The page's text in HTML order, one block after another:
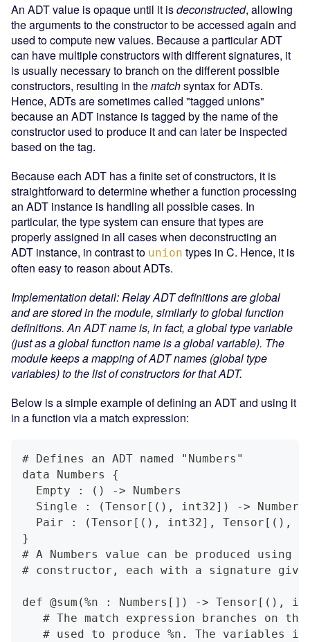
An ADT value is opaque until it isdeconstructed, allowing
the arguments to the constructor to be accessed again and
used to compute new values. Because a particular ADT
can have multiple constructors with different signatures, it
is usually necessary to branch on the different possible
constructors, resulting in thematchsyntax for ADTs.
Hence, ADTs are sometimes called "tagged unions"
because an ADT instance is tagged by the name of the
constructor used to produce it and can later be inspected
based on the tag.
Because each ADT has a finite set of constructors, it is
straightforward to determine whether a function processing
an ADT instance is handling all possible cases. In
particular, the type system can ensure that types are
properly assigned in all cases when deconstructing an
ADT instance, in contrast to union types in C. Hence, it is
often easy to reason about ADTs.
Implementation detail: Relay ADT definitions are global
and are stored in the module, similarly to global function
definitions. An ADT name is, in fact, a global type variable
(just as a global function name is a global variable). The
module keeps a mapping of ADT names (global type
variables) to the list of constructors for that ADT.
Below is a simple example of defining an ADT and using it
in a function via a match expression:
# Defines an ADT named "Numbers"
data Numbers {
  Empty : () -> Numbers
  Single : (Tensor[(), int32]) -> Numbers
Pair : (Tensor[(), int32], Tensor[(),
}
# A Numbers value can be produced using
# constructor, each with a signature
def @sum(%n : Numbers[]) -> Tensor[(),
# The match expression branches on
# used to produce %n. The variables